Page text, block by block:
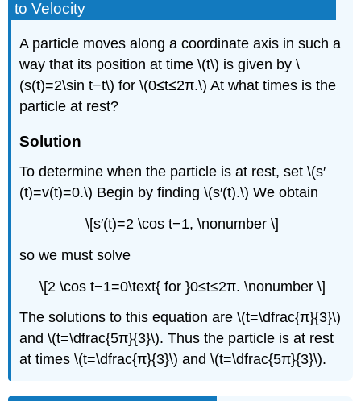
to Velocity
A particle moves along a coordinate axis in such a
way that its position at time \(t\) is given by \
(s(t)=2\sin t−t\) for \(0≤t≤2π.\) At what times is the
particle at rest?
Solution
To determine when the particle is at rest, set \(s′
(t)=v(t)=0.\) Begin by finding \(s′(t).\) We obtain
\[s′(t)=2 \cos t−1, \nonumber \]
so we must solve
\[2 \cos t−1=0\text{ for }0≤t≤2π. \nonumber \]
The solutions to this equation are \(t=\dfrac{π}{3}\)
and \(t=\dfrac{5π}{3}\). Thus the particle is at rest
at times \(t=\dfrac{π}{3}\) and \(t=\dfrac{5π}{3}\).